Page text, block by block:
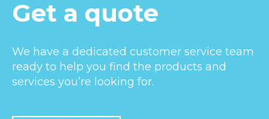
Get a quote
We have a dedicated customer service team
ready to help you find the products and
services you’re looking for.